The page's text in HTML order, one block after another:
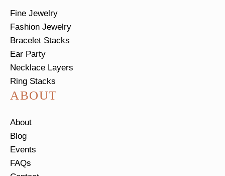
Fine Jewelry
Fashion Jewelry
Bracelet Stacks
Ear Party
Necklace Layers
Ring Stacks
ABOUT
About
Blog
Events
FAQs